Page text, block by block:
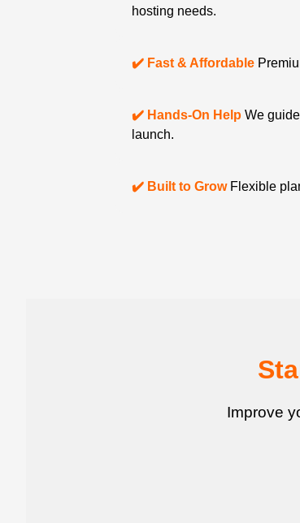
hosting needs.
✔️ Fast & Affordable
✔️ Hands-On Help We
launch.
✔️ Built to GrowFlexible
Improve